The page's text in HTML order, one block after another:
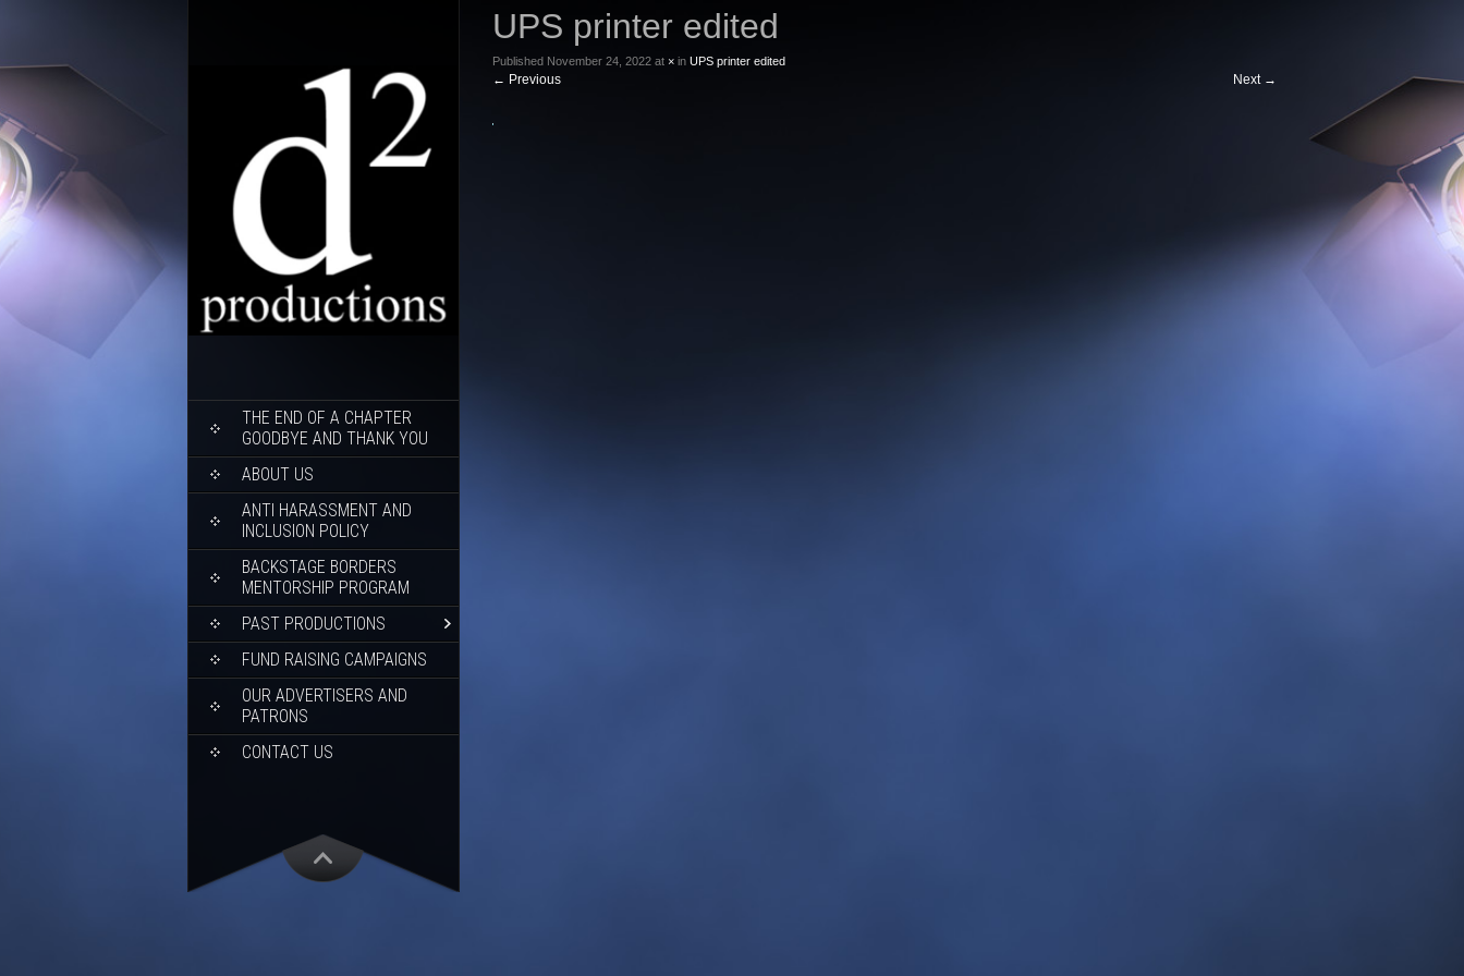
CONTENT
THE END OF A CHAPTER
GOODBYE AND THANK YOU
ABOUT US
ANTI HARASSMENT AND
INCLUSION POLICY
BACKSTAGE BORDERS
MENTORSHIP PROGRAM
PAST PRODUCTIONS
FUND RAISING CAMPAIGNS
OUR ADVERTISERS AND
PATRONS
CONTACT US
UPS printer edited
Published November 24, 2022 at × in UPS printer edited
← Previous Next →